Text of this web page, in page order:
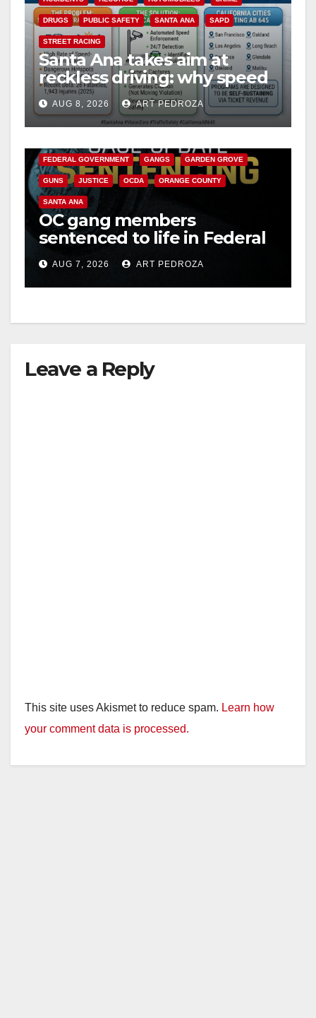
DRUGS PUBLIC SAFETY SANTA ANA SAPD
STREET RACING
Santa Ana takes aim at
reckless driving: why speed
cameras are a win for public
safety
AUG 8, 2026 ART PEDROZA
ANAHEIM CALIFORNIA
FEDERAL GOVERNMENT GANGS GARDEN GROVE
GUNS JUSTICE OCDA ORANGE COUNTY
SANTA ANA
OC gang members
sentenced to life in Federal
prison over Mexican Mafia
hitAUG 7, 2026 ART PEDROZA
Leave a Reply
This site uses Akismet to reduce spam. Learn how
your comment data is processed.